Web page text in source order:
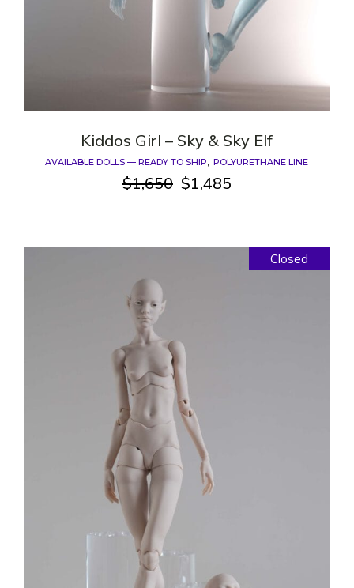
Kiddos Girl – Sky & Sky Elf
AVAILABLE DOLLS — READY TO SHIP POLYURETHANE LINE
$1,650 Original
$1,485
Current
Closed